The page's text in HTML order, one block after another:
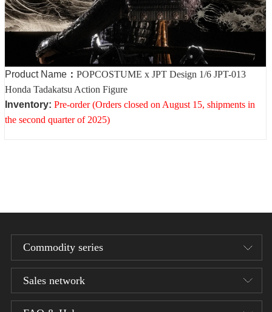
Product Name： POPCOSTUME x JPT Design 1/6 JPT-013
Honda Tadakatsu Action Figure
Inventory: Pre-order (Orders closed on August 15, shipments in
the second quarter of 2025)
Commodity series
Designer series
Sales network